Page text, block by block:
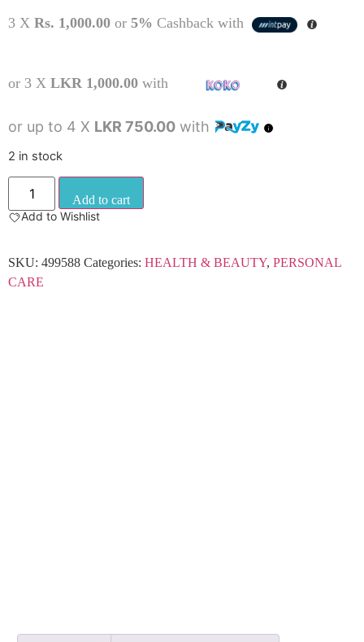
3 X Rs. 1,000.00 or 5% Cashback with
or 3 X LKR 1,000.00 with
or up to 4 X LKR 750.00 with
2 in stock
Add to cart
Add to Wishlist
SKU: 499588 Categories: HEALTH & BEAUTY, PERSONAL
CARE